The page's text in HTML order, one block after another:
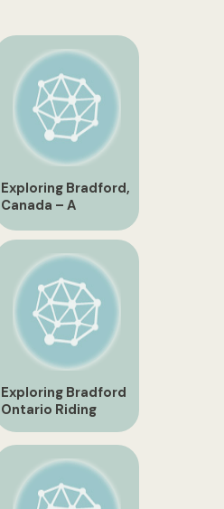
Exploring Bradford,
Canada – A
Northern Gem
Exploring Bradford
Ontario Riding